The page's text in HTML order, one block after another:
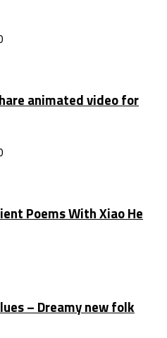
animated video for
Poems With Xiao He
– Dreamy new folk